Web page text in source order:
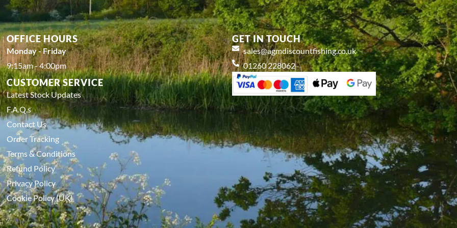
OFFICE HOURS
Monday - Friday
9:15am - 4:00pm
CUSTOMER SERVICE
Latest Stock Updates
F.A.Q.s
Contact Us
Order Tracking
Terms & Conditions
Refund Policy
Privacy Policy
Cookie Policy (UK)
GET IN TOUCH
sales@agmdiscountfishing.co.uk
01260 228062